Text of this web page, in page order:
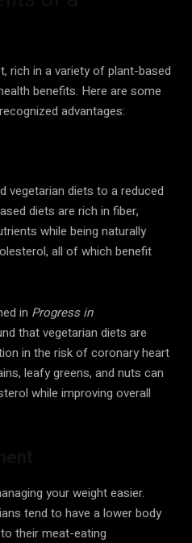
rich in a variety of plant-based
benefits. Here are some
advantages:
vegetarian diets to a reduced
diets are rich in fiber,
while being naturally
all of which benefit
in Progress in
that vegetarian diets are
in the risk of coronary heart
leafy greens, and nuts can
while improving overall
your weight easier.
tend to have a lower body
their meat-eating